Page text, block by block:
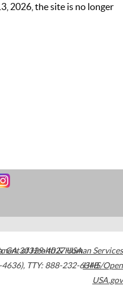
2026, the site is no longer
,GA30329-4027USA
, TTY: 888-232-6348
of Health & Human Services
HHS/Open
USA.gov